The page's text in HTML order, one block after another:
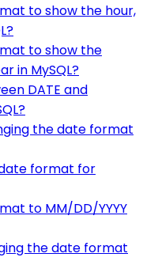
to show the hour,
to show the
in MySQL?
DATE and
the date format
format for
to MM/DD/YYYY
the date format